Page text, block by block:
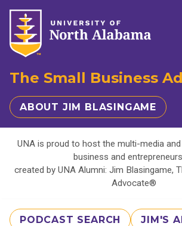
The Small Business
ABOUT JIM BLASINGAME
UNA is proud to host the multi-media
business and
created by UNA Alumni: Jim Blasingame,
Advocate®
PODCAST SEARCH JIM'S